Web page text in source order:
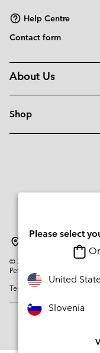
Help Centre
Contact form
About Us
Shop
© 2026
Columbia
Petit-Lancy Switzerland. All
Terms of Use
Please select
United
Slovenia